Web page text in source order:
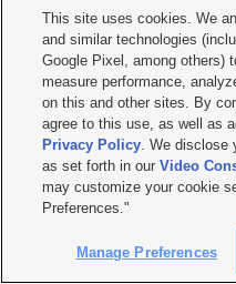
     
Mobile Apps|Newsletter|Advertise|
KSL FM Radio FCC Public File|KSL
This site uses cookies. We
and similar technologies
Google Pixel, among others)
measure performance,
on this and other sites. By
agree to this use, as well as
Privacy Policy. We disclose
as set forth in ourVideo
may customize your cookie
Preferences."
Manage Preferences